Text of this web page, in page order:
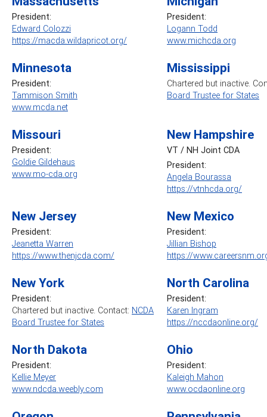
President:
Edward Colozzi
https://macda.wildapricot.org/
President:
Logann Todd
www.michcda.org
Minnesota
President:
Tammison Smith
www.mcda.net
Mississippi
Chartered but inactive.
Board Trustee for States
Missouri
President:
Goldie Gildehaus
www.mo-cda.org
New Hampshire
VT / NH Joint CDA
President:
Angela Bourassa
https://vtnhcda.org/
New Jersey
President:
Jeanetta Warren
https://www.thenjcda.com/
New Mexico
President:
Jillian Bishop
https://
New York
President:
Chartered but inactive. Contact: NCDA
Board Trustee for States
North Carolina
President:
Karen Ingram
https://nccdaonline.org/
North Dakota
President:
Kellie Meyer
www.ndcda.weebly.com
Ohio
President:
Kaleigh Mahon
www.ocdaonline.org